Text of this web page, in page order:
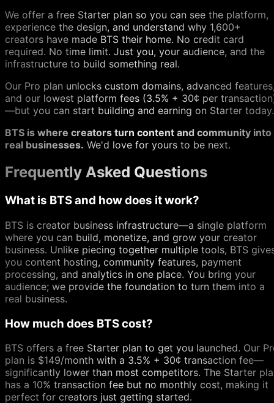
We offer a free Starter plan so you can see the platform,
experience the design, and understand why 1,600+
creators have made BTS their home. No credit card
required. No time limit. Just you, your audience, and the
infrastructure to build something real.
Our Pro plan unlocks custom domains, advanced
and our lowest platform fees (3.5% + 30¢ per
—but you can start building and earning on Starter today.
BTS is where creators turn content and community into
real businesses. We'd love for yours to be next.
Frequently Asked Questions
What is BTS and how does it work?
BTS is creator business infrastructure—a single platform
where you can build, monetize, and grow your creator
business. Unlike piecing together multiple tools, BTS
you content hosting, community features, payment
processing, and analytics in one place. You bring your
audience; we provide the foundation to turn them into a
real business.
How much does BTS cost?
BTS offers a free Starter plan to get you launched. Our
plan is $149/month with a 3.5% + 30¢ transaction fee—
significantly lower than most competitors. The Starter
has a 10% transaction fee but no monthly cost, making it
perfect for creators just getting started.